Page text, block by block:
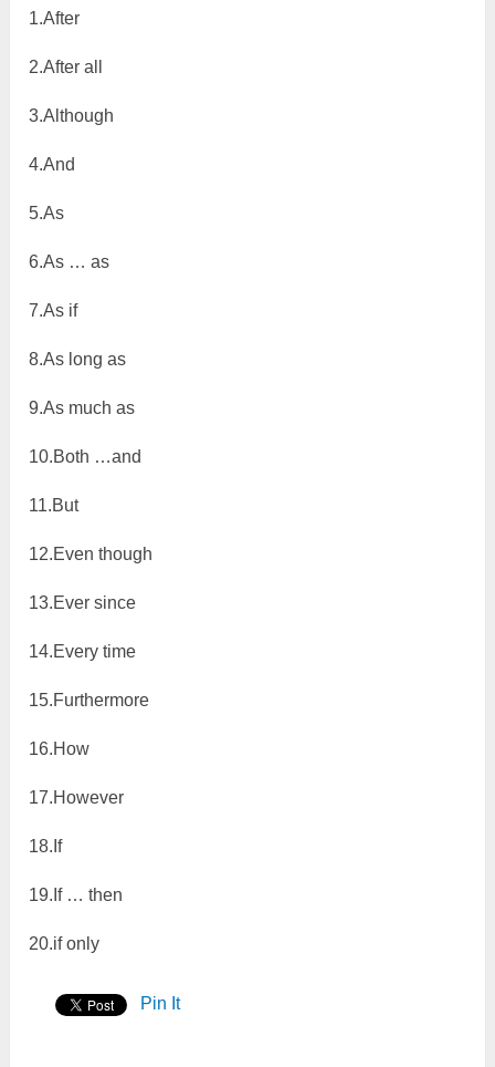
1.After
2.After all
3.Although
4.And
5.As
6.As … as
7.As if
8.As long as
9.As much as
10.Both …and
11.But
12.Even though
13.Ever since
14.Every time
15.Furthermore
16.How
17.However
18.If
19.If … then
20.if only
Pin It